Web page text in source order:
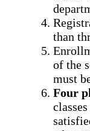
than
of the
must
Four